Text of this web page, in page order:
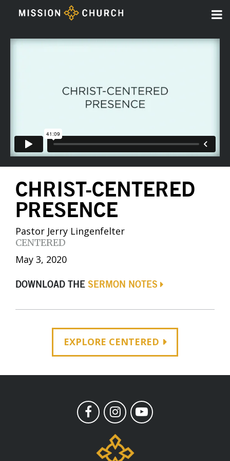
CHRIST-CENTERED
PRESENCE
Pastor Jerry Lingenfelter
CENTERED
May 3, 2020
DOWNLOAD THE SERMON NOTES
EXPLORE CENTERED